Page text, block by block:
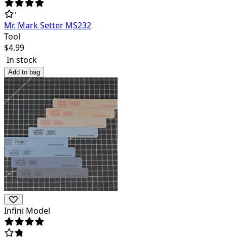
Mr. Mark Setter MS232
Tool
$4.99
In stock
Add to bag
Infini Model